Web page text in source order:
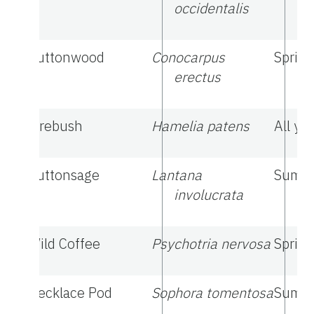
occidentalis
Buttonwood
Conocarpus
erectus
Firebush Hamelia patens All
Buttonsage
Lantana
involucrata
Wild Coffee Psychotria nervosaSpring
Necklace Pod Sophora tomentosa